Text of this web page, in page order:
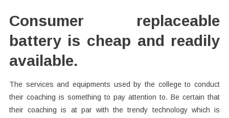
Consumer replaceable
battery is cheap and readily
available.
The services and equipments used by the college to conduct
their coaching is something to pay attention to. Be certain that
their coaching is at par with the trendy technology which is